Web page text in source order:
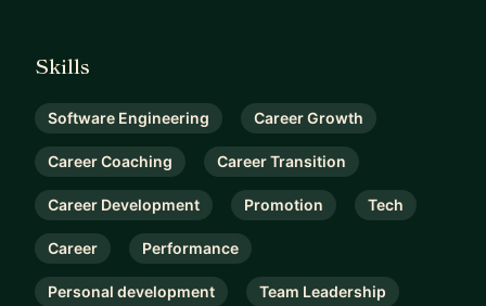
Skills
Software Engineering Career Growth
Career Coaching Career Transition
Career Development Promotion Tech
Career Performance
Personal development Team Leadership